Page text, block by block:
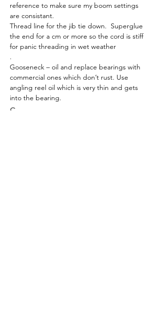
reference to make sure my boom settings
are consistant.
Thread line for the jib tie down.  Superglue
the end for a cm or more so the cord is stiff
for panic threading in wet weather
.
Gooseneck – oil and replace bearings with
commercial ones which don’t rust. Use
angling reel oil which is very thin and gets
into the bearing.
Spares